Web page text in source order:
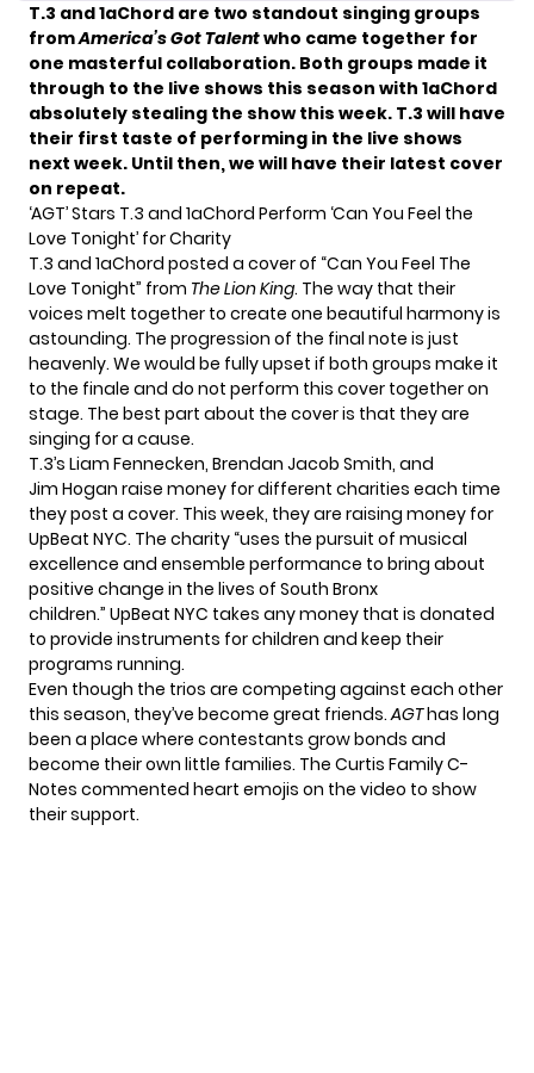
T.3 and1aChord are two standout singing groups
fromAmerica’s Got Talentwho came together for
one masterful collaboration. Both groups made it
through to the live shows this season with 1aChord
absolutely stealing the show this week. T.3 will have
their first taste of performing in the live shows
next week. Until then, we will have their latest cover
on repeat.
‘AGT’ Stars T.3 and 1aChord Perform ‘Can You Feel the
Love Tonight’ for Charity
T.3 and 1aChord posted a cover of “Can You Feel The
Love Tonight” from The Lion King. The way that their
voices melt together to create one beautiful harmony is
astounding. The progression of the final note is just
heavenly. We would be fully upset if both groups make it
to the finale and do not perform this cover together on
stage. The best part about the cover is that they are
singing for a cause.
T.3’s Liam Fennecken, Brendan Jacob Smith, and
Jim Hogan raise money for different charities each time
they post a cover. This week, they are raising money for
UpBeat NYC. The charity “uses the pursuit of musical
excellence and ensemble performance to bring about
positive change in the lives of South Bronx
children.” UpBeat NYC takes any money that is donated
to provide instruments for children and keep their
programs running.
Even though the trios are competing against each other
this season, they’ve become great friends.AGThas long
been a place where contestants grow bonds and
become their own little families. The Curtis Family C-
Notes commented heart emojis on the video to show
their support.